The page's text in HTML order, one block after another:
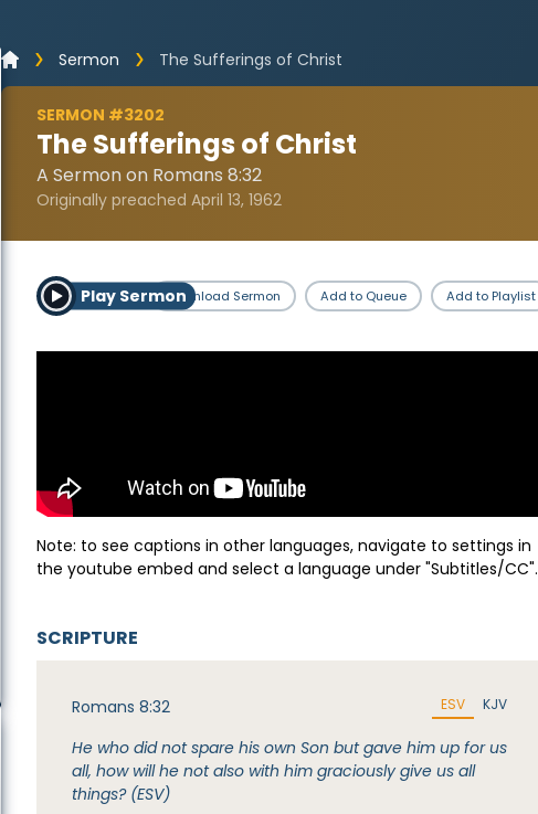
Sermon
The Sufferings of Christ
SERMON #3202
The Sufferings of Christ
A Sermon on Romans 8:32
Originally preached April 13, 1962
Play SermonDownload Sermon Add to Queue Add to Playlist
Note: to see captions in other languages, navigate to settings in
the youtube embed and select a language under "Subtitles/CC".
SCRIPTURE
Romans 8:32 ESV KJV
He who did not spare his own Son but gave him up for us
all, how will he not also with him graciously give us all
things? (ESV)